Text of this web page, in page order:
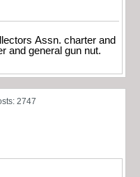
Assn. charter and
and general gun nut.
2747